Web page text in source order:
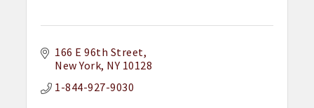
166 E 96th Street
New York NY 10128
1-844-927-9030